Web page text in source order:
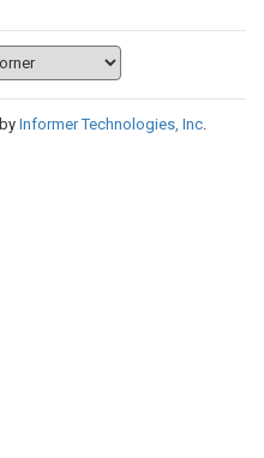
Informer Technologies, Inc.